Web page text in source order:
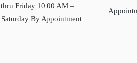
Friday 10:00 AM –
Saturday By Appointment